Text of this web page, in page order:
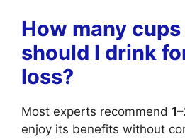
How many
should I drink
loss?
Most experts recommend
enjoy its benefits without